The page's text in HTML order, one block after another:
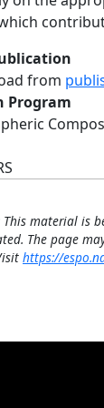
from
Program
This material is
The page
https://